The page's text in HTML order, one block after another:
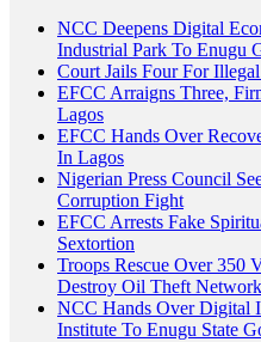
NCC Deepens Digital
Industrial Park To Enugu
Court Jails Four For
EFCC Arraigns Three,
Lagos
EFCC Hands Over
In Lagos
Nigerian Press Council
Corruption Fight
EFCC Arrests Fake
Sextortion
Troops Rescue Over 350
Destroy Oil Theft
NCC Hands Over Digital
Institute To Enugu State